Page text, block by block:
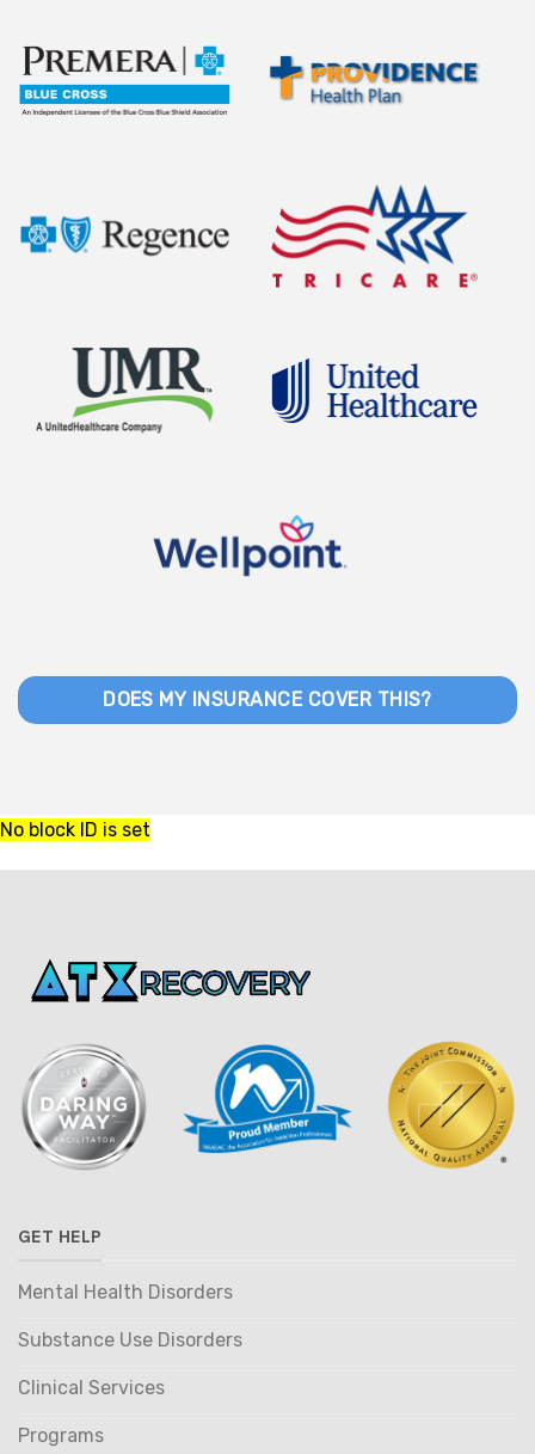
DOES MY INSURANCE COVER THIS?
No block ID is set
GET HELP
Mental Health Disorders
Substance Use Disorders
Clinical Services
Programs